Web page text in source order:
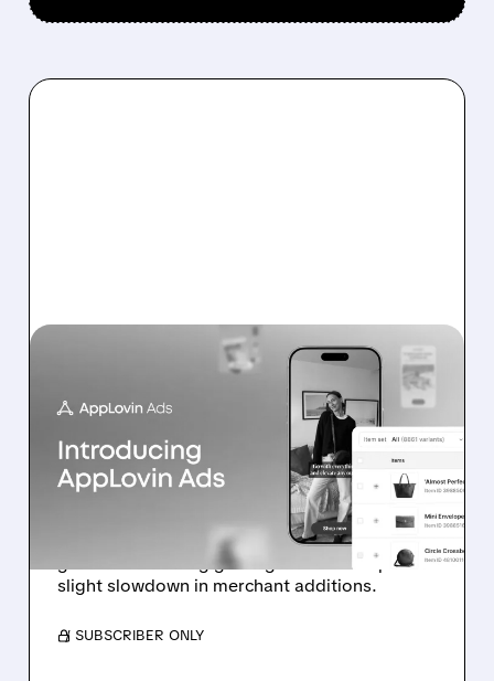
07/13/2026 · 11:17 AM
BOFA: IT’S TOO EARLY TO
DOUBT APPLOVIN’S E-
COMMERCE
ADVERTISING PUSH
Analyst highlights early-stage e-commerce ad
growth and strong gaming outlook despite
slight slowdown in merchant additions.
/ SUBSCRIBER ONLY